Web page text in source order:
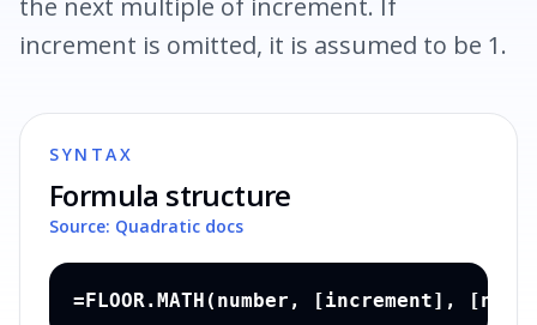
the next multiple of increment. If
increment is omitted, it is assumed to be 1.
SYNTAX
Formula structure
Source: Quadratic docs
=FLOOR.MATH(number, [increment],